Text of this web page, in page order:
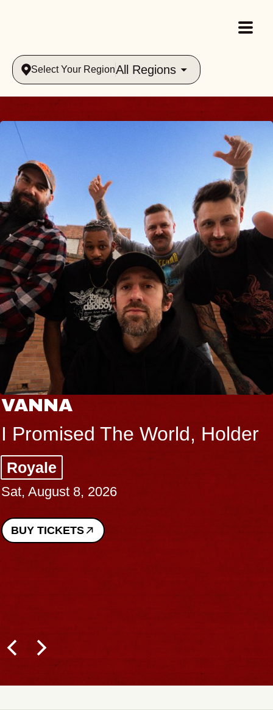
Select Your RegionAll Regions
VANNA
I Promised The World, Holder
Royale
Sat, August 8, 2026
BUY TICKETS